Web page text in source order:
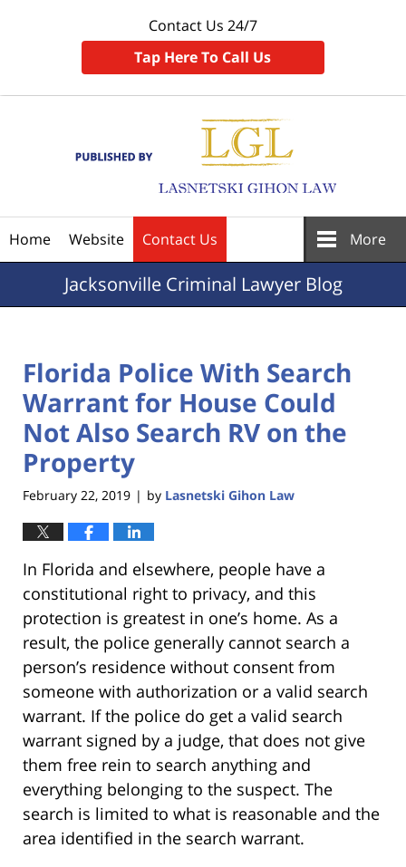
Contact Us 24/7
Tap Here To Call Us
Home Website Contact Us More
JacksonvilleCriminal Lawyer Blog
Florida Police With Search
Warrant for House Could
Not Also Search RV on the
Property
February 22, 2019 | by Lasnetski Gihon Law
In Florida and elsewhere, people have a
constitutional right to privacy, and this
protection is greatest in one’s home. As a
result, the police generally cannot search a
person’s residence without consent from
someone with authorization or a valid search
warrant. If the police do get a valid search
warrant signed by a judge, that does not give
them free rein to search anything and
everything belonging to the suspect. The
search is limited to what is reasonable and the
area identified in the search warrant.